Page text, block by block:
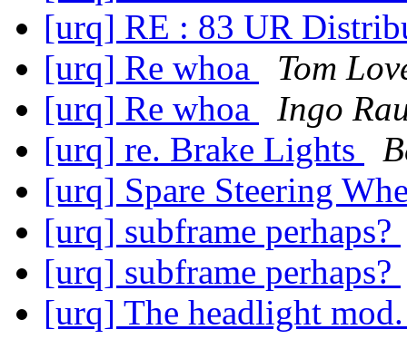
[urq] RE : 83 UR
[urq] Re whoa
Tom
[urq] Re whoa
Ingo
[urq] re. Brake Lights
[urq] Spare Steering
[urq] subframe perhaps?
[urq] subframe perhaps?
[urq] The headlight